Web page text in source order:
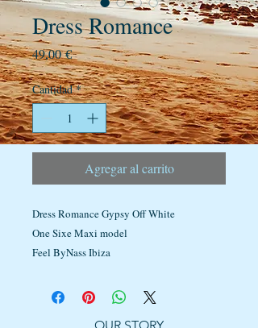
Dress Romance
49,00 €Precio
Cantidad *
Agregar al carrito
Dress Romance Gypsy Off White
One Sixe Maxi model
Feel ByNass Ibiza